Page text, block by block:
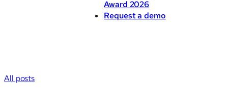
Award 2026
Request a demo
All posts